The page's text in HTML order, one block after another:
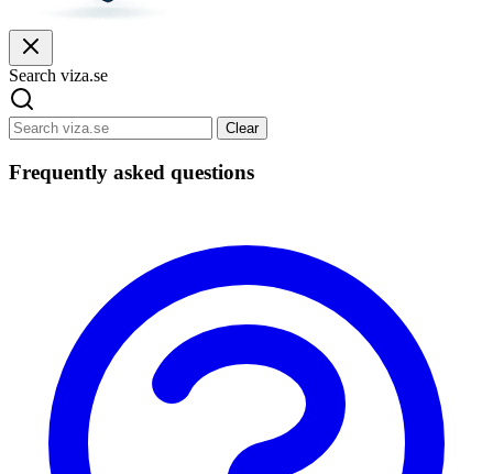
Search viza.se
Clear
Frequently asked questions